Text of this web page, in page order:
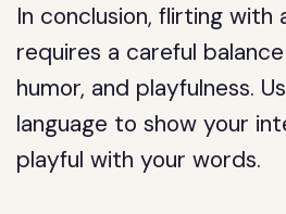
In conclusion, flirting with
requires a careful
humor, and playfulness.
language to show your
playful with your words.